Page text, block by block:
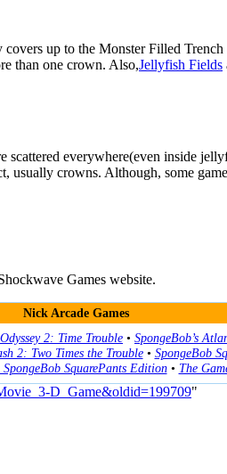
up to the Monster Filled
than one crown. Also,Jellyfish Fields
everywhere(even inside
crowns. Although, some
Games website.
Nick Arcade Games
2: Time Trouble • SpongeBob’s
2: Two Times the Trouble• SpongeBob
SquarePants Edition• The
D_Game&oldid=199709"